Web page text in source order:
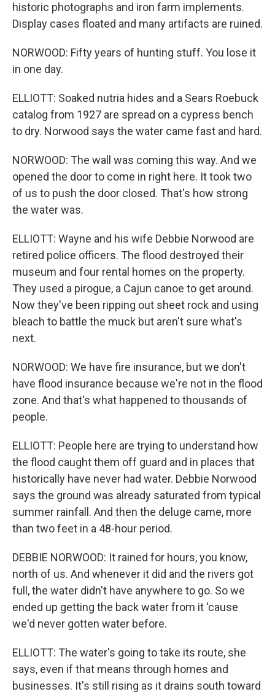
historic photographs and iron farm implements.
Display cases floated and many artifacts are ruined.
NORWOOD: Fifty years of hunting stuff. You lose it
in one day.
ELLIOTT: Soaked nutria hides and a Sears Roebuck
catalog from 1927 are spread on a cypress bench
to dry. Norwood says the water came fast and hard.
NORWOOD: The wall was coming this way. And we
opened the door to come in right here. It took two
of us to push the door closed. That's how strong
the water was.
ELLIOTT: Wayne and his wife Debbie Norwood are
retired police officers. The flood destroyed their
museum and four rental homes on the property.
They used a pirogue, a Cajun canoe to get around.
Now they've been ripping out sheet rock and using
bleach to battle the muck but aren't sure what's
next.
NORWOOD: We have fire insurance, but we don't
have flood insurance because we're not in the flood
zone. And that's what happened to thousands of
people.
ELLIOTT: People here are trying to understand how
the flood caught them off guard and in places that
historically have never had water. Debbie Norwood
says the ground was already saturated from typical
summer rainfall. And then the deluge came, more
than two feet in a 48-hour period.
DEBBIE NORWOOD: It rained for hours, you know,
north of us. And whenever it did and the rivers got
full, the water didn't have anywhere to go. So we
ended up getting the back water from it 'cause
we'd never gotten water before.
ELLIOTT: The water's going to take its route, she
says, even if that means through homes and
businesses. It's still rising as it drains south toward